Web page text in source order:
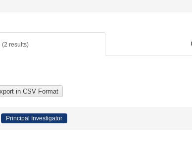
(2 results)
Principal Investigator